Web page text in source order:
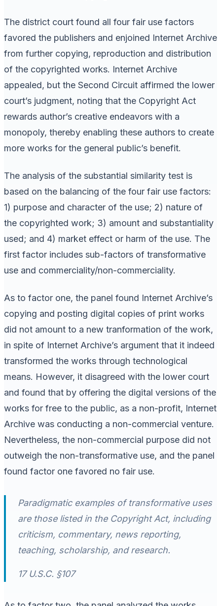
The district court found all four fair use factors
favored the publishers and enjoined Internet Archive
from further copying, reproduction and distribution
of the copyrighted works. Internet Archive
appealed, but the Second Circuit affirmed the lower
court’s judgment, noting that the Copyright Act
rewards author’s creative endeavors with a
monopoly, thereby enabling these authors to create
more works for the general public’s benefit.
The analysis of the substantial similarity test is
based on the balancing of the four fair use factors:
1) purpose and character of the use; 2) nature of
the copyrighted work; 3) amount and substantiality
used; and 4) market effect or harm of the use. The
first factor includes sub-factors of transformative
use and commerciality/non-commerciality.
As to factor one, the panel found Internet Archive’s
copying and posting digital copies of print works
did not amount to a new tranformation of the work,
in spite of Internet Archive’s argument that it indeed
transformed the works through technological
means. However, it disagreed with the lower court
and found that by offering the digital versions of the
works for free to the public, as a non-profit, Internet
Archive was conducting a non-commercial venture.
Nevertheless, the non-commercial purpose did not
outweigh the non-transformative use, and the panel
found factor one favored no fair use.
Paradigmatic examples of transformative uses
are those listed in the Copyright Act, including
criticism, commentary, news reporting,
teaching, scholarship, and research.
17 U.S.C. §107